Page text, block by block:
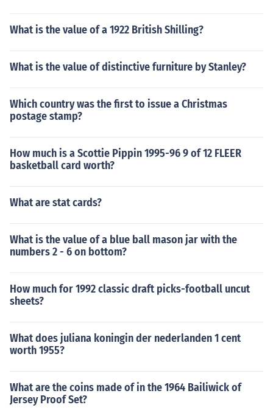
What is the value of a 1922 British Shilling?
What is the value of distinctive furniture by Stanley?
Which country was the first to issue a Christmas
postage stamp?
How much is a Scottie Pippin 1995-96 9 of 12 FLEER
basketball card worth?
What are stat cards?
What is the value of a blue ball mason jar with the
numbers 2 - 6 on bottom?
How much for 1992 classic draft picks-football uncut
sheets?
What does juliana koningin der nederlanden 1 cent
worth 1955?
What are the coins made of in the 1964 Bailiwick of
Jersey Proof Set?